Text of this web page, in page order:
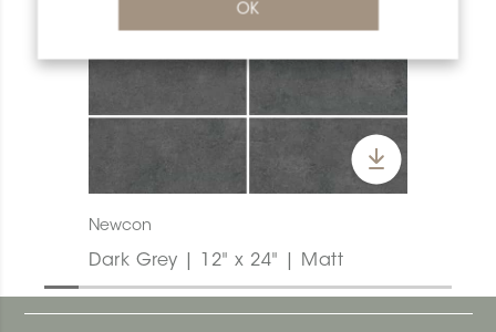
OK
Newcon
Dark Grey | 12" x 24" | Matt